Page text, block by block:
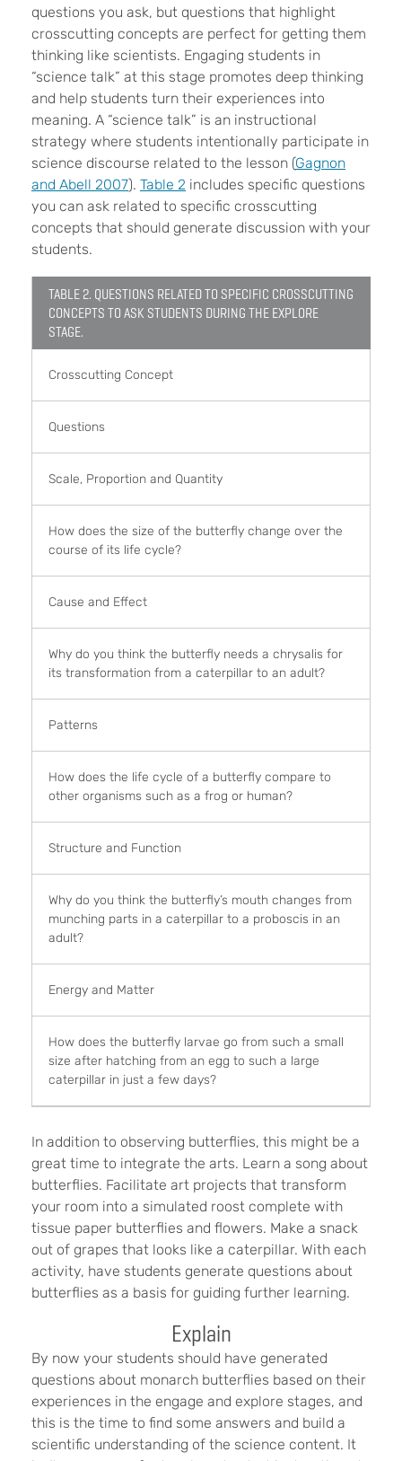
questions you ask, but questions that highlight
crosscutting concepts are perfect for getting them
thinking like scientists. Engaging students in
“science talk” at this stage promotes deep thinking
and help students turn their experiences into
meaning. A “science talk” is an instructional
strategy where students intentionally participate in
science discourse related to the lesson (Gagnon
and Abell 2007). Table 2 includes specific questions
you can ask related to specific crosscutting
concepts that should generate discussion with your
students.
TABLE 2. QUESTIONS RELATED TO SPECIFIC CROSSCUTTING
CONCEPTS TO ASK STUDENTS DURING THE EXPLORE
STAGE.
Crosscutting Concept
Questions
Scale, Proportion and Quantity
How does the size of the butterfly change over the
course of its life cycle?
Cause and Effect
Why do you think the butterfly needs a chrysalis for
its transformation from a caterpillar to an adult?
Patterns
How does the life cycle of a butterfly compare to
other organisms such as a frog or human?
Structure and Function
Why do you think the butterfly’s mouth changes from
munching parts in a caterpillar to a proboscis in an
adult?
Energy and Matter
How does the butterfly larvae go from such a small
size after hatching from an egg to such a large
caterpillar in just a few days?
In addition to observing butterflies, this might be a
great time to integrate the arts. Learn a song about
butterflies. Facilitate art projects that transform
your room into a simulated roost complete with
tissue paper butterflies and flowers. Make a snack
out of grapes that looks like a caterpillar. With each
activity, have students generate questions about
butterflies as a basis for guiding further learning.
Explain
By now your students should have generated
questions about monarch butterflies based on their
experiences in the engage and explore stages, and
this is the time to find some answers and build a
scientific understanding of the science content. It